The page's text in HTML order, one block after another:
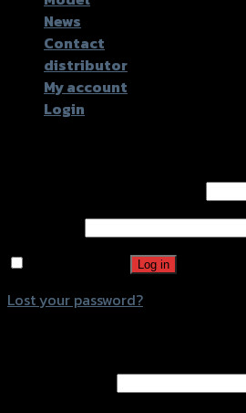
News
Contact
distributor
My account
Login
Log in
Lost your password?